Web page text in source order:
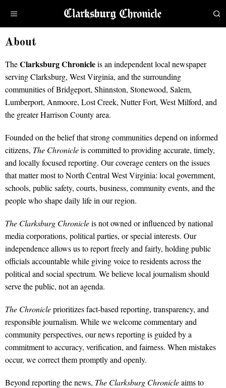
About
TheClarksburg Chronicleis an independent local newspaper
serving Clarksburg, West Virginia, and the surrounding
communities of Bridgeport, Shinnston, Stonewood, Salem,
Lumberport, Anmoore, Lost Creek, Nutter Fort, West Milford, and
the greater Harrison County area.
Founded on the belief that strong communities depend on informed
citizens, The Chronicleis committed to providing accurate, timely,
and locally focused reporting. Our coverage centers on the issues
that matter most to North Central West Virginia: local government,
schools, public safety, courts, business, community events, and the
people who shape daily life in our region.
The Clarksburg Chronicleis not owned or influenced by national
media corporations, political parties, or special interests. Our
independence allows us to report freely and fairly, holding public
officials accountable while giving voice to residents across the
political and social spectrum. We believe local journalism should
serve the public, not an agenda.
The Chronicleprioritizes fact-based reporting, transparency, and
responsible journalism. While we welcome commentary and
community perspectives, our news reporting is guided by a
commitment to accuracy, verification, and fairness. When mistakes
occur, we correct them promptly and openly.
Beyond reporting the news, The Clarksburg Chronicleaims to